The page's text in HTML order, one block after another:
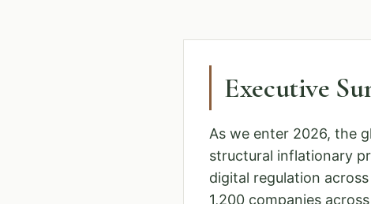
Executive
As we enter 2026, the
structural inflationary
digital regulation
1,200 companies